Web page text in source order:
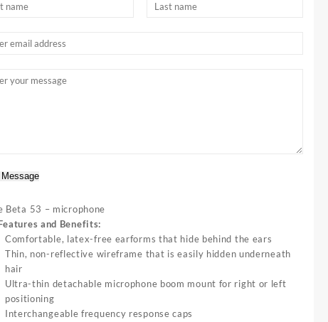
Beta 53 – microphone
and Benefits:
Comfortable, latex-free earforms that hide behind the ears
Thin, non-reflective wireframe that is easily hidden underneath
hair
Ultra-thin detachable microphone boom mount for right or left
positioning
Interchangeable frequency response caps